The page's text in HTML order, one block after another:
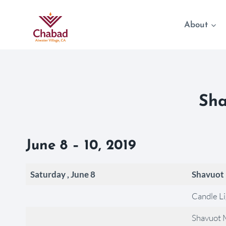
About
June 8 – 10, 2019
Saturday , June 8 Shavuot
Candle
Shavuot